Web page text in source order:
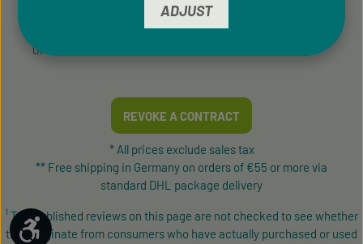
Or via our
REVOKE A CONTRACT
* All prices exclude sales tax
** Free shipping in Germany on orders of €55 or more via
standard DHL package delivery
¹ The published reviews on this page are not checked to see whether
they originate from consumers who have actually purchased or used
Show toolbar
ADJUST